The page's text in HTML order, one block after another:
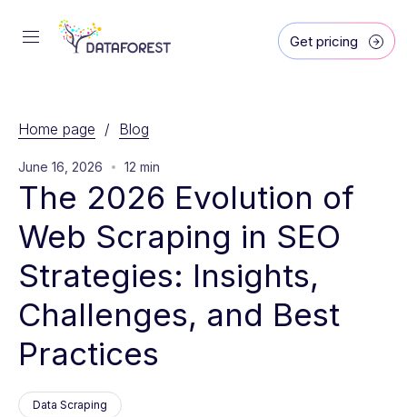
Get pricing
Home page / Blog
June 16, 2026 12 min
The 2026 Evolution of
Web Scraping in SEO
Strategies: Insights,
Challenges, and Best
Practices
Data Scraping